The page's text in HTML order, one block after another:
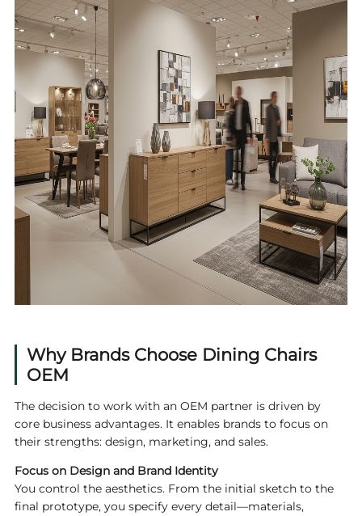
Why Brands Choose Dining Chairs
OEM
The decision to work with an OEM partner is driven by
core business advantages. It enables brands to focus on
their strengths: design, marketing, and sales.
Focus on Design and Brand Identity
You control the aesthetics. From the initial sketch to the
final prototype, you specify every detail—materials,